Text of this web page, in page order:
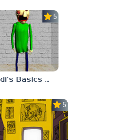
5.0
Baldi’s Basics MATH GAME OF FUN
5.0